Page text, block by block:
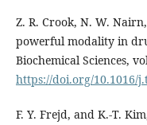
Z. R. Crook, N. W.
powerful modality in
Biochemical Sciences,
https://doi.org/10.1016/
F. Y. Frejd, and K.-T.